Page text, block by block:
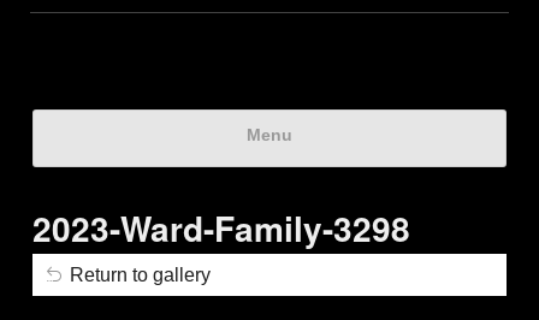
Menu
2023-Ward-Family-3298
Return to gallery